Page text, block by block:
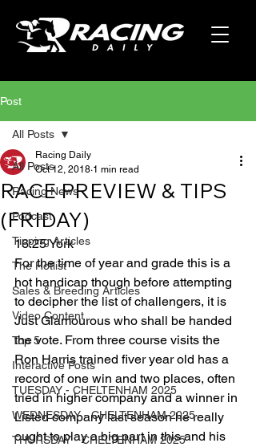
Post
All Posts
Racing News
Podcast
Tipping Articles
The Hotlist
Sales & Breeding Articles
Video Content
Top 5
Interactive Posts
TUESDAY - CHELTENHAM 2025
WEDNESDAY - CHELTENHAM 2025
THURSDAY - CHELTENHAM 2025
All Posts
RACE PREVIEW & TIPS
(FRIDAY)
Racing Daily
Oct 12, 2018 1 min read
16:25 York
For the time of year and grade this is a
hot handicap though before attempting
to decipher the list of challengers, it is
Just Glamourous who shall be handed
the vote. From three course visits the
Ron Harris trained fiver year old has a
record of one win and two places, often
tried in higher company and a winner in
Listed company last season he really
ought to play a big part in this and his